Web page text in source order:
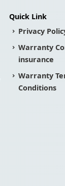
Quick Link
Privacy
Warranty
insurance
Warranty
Conditions